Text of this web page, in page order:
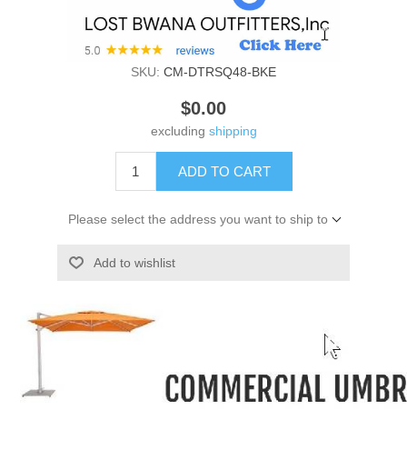
SKU: CM-DTRSQ48-BKE
$0.00
excluding shipping
ADD TO CART
Please select the address you want to ship to
Add to wishlist